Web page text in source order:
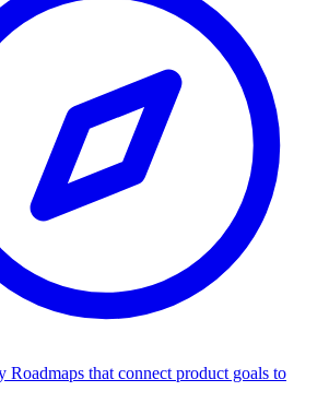
Roadmaps that connect product goals to